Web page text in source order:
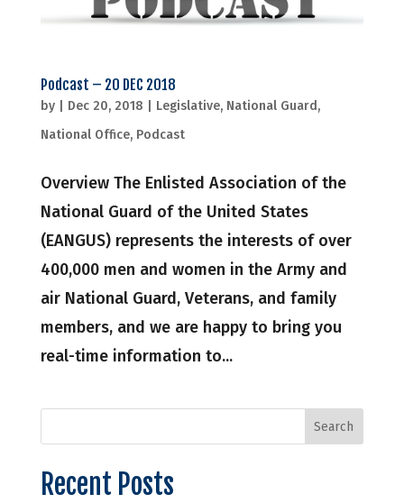
Podcast – 20 DEC 2018
by Dec 20, 2018 Legislative, National Guard,
National Office, Podcast
Overview The Enlisted Association of the
National Guard of the United States
(EANGUS) represents the interests of over
400,000 men and women in the Army and
air National Guard, Veterans, and family
members, and we are happy to bring you
real-time information to...
Recent Posts